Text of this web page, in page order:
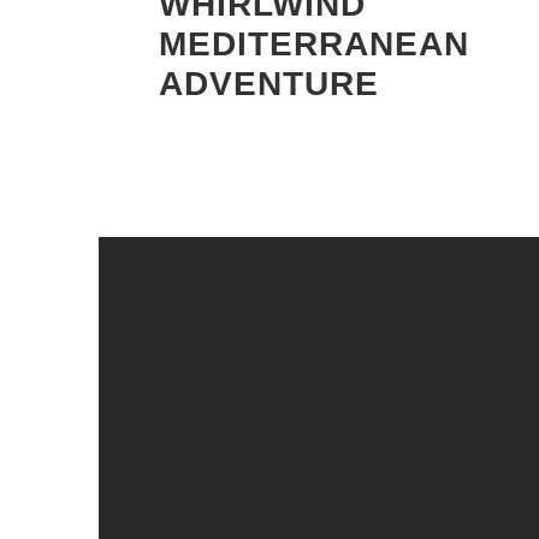
MEDITERRANEAN
ADVENTURE